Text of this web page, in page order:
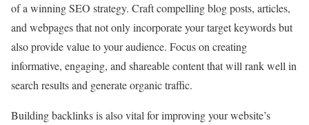
of a winning SEO strategy. Craft compelling blog posts, articles,
and webpages that not only incorporate your target keywords but
also provide value to your audience. Focus on creating
informative, engaging, and shareable content that will rank well in
search results and generate organic traffic.
Building backlinks is also vital for improving your website’s